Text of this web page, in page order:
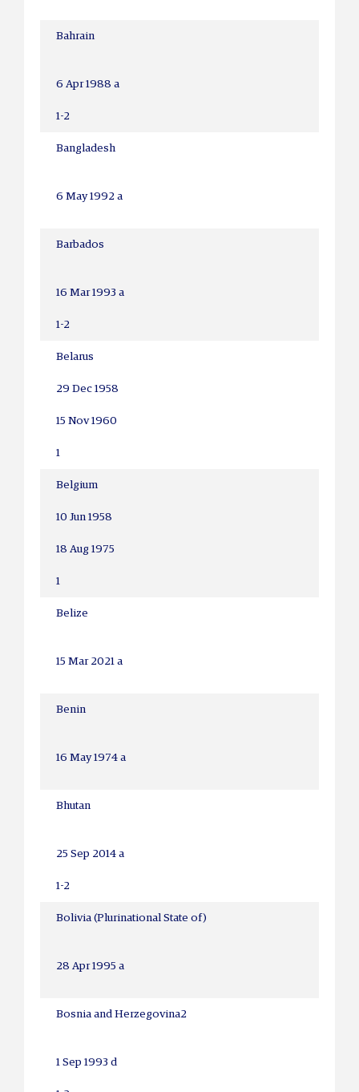
Bahrain
6 Apr 1988 a
1-2
Bangladesh
6 May 1992 a
Barbados
16 Mar 1993 a
1-2
Belarus
29 Dec 1958
15 Nov 1960
1
Belgium
10 Jun 1958
18 Aug 1975
1
Belize
15 Mar 2021 a
Benin
16 May 1974 a
Bhutan
25 Sep 2014 a
1-2
Bolivia (Plurinational State of)
28 Apr 1995 a
Bosnia and Herzegovina2
1 Sep 1993 d